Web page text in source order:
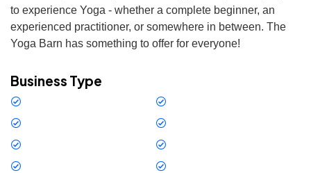
to experience Yoga - whether a complete beginner, an
experienced practitioner, or somewhere in between. The
Yoga Barn has something to offer for everyone!
Business Type